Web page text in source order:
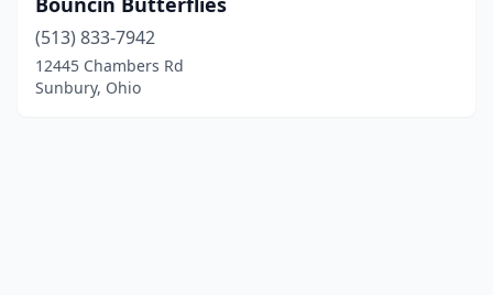
(513) 833-7942
12445 Chambers Rd
Sunbury, Ohio